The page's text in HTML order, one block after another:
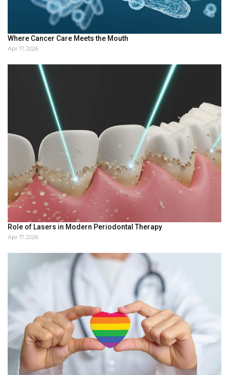
Where Cancer Care Meets the Mouth
Apr 17, 2026
Role of Lasers in Modern Periodontal Therapy
Apr 17, 2026